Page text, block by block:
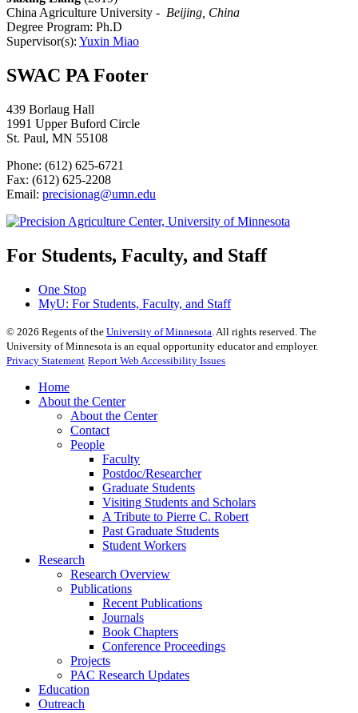
China Agriculture University - Beijing, China
Degree Program: Ph.D
Supervisor(s): Yuxin Miao
SWAC PA Footer
439 Borlaug Hall
1991 Upper Buford Circle
St. Paul, MN 55108
Phone: (612) 625-6721
Fax: (612) 625-2208
Email: precisionag@umn.edu
For Students, Faculty, and Staff
One Stop
MyU: For Students, Faculty, and Staff
© 2026 Regents of the University of Minnesota . All rights reserved. The
University of Minnesota is an equal opportunity educator and employer.
Privacy Statement Report Web Accessibility Issues
Home
About the Center
About the Center
Contact
People
Faculty
Postdoc/Researcher
Graduate Students
Visiting Students and Scholars
A Tribute to Pierre C. Robert
Past Graduate Students
Student Workers
Research
Research Overview
Publications
Recent Publications
Journals
Book Chapters
Conference Proceedings
Projects
PAC Research Updates
Education
Outreach